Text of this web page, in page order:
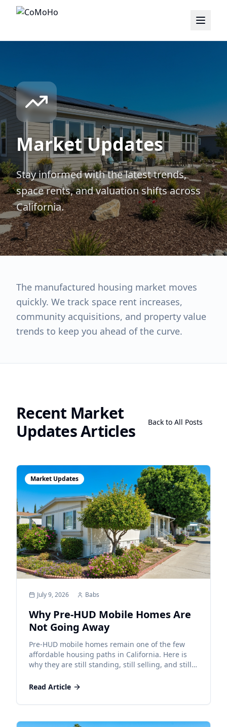
Market Updates
Stay informed with the latest trends,
space rents, and valuation shifts across
California.
The manufactured housing market moves
quickly. We track space rent increases,
community acquisitions, and property value
trends to keep you ahead of the curve.
Recent Market
UpdatesArticles Back to All Posts
Market Updates
July 9, 2026 Babs
Why Pre-HUD Mobile Homes Are
Not Going Away
Pre-HUD mobile homes remain one of the few
affordable housing paths in California. Here is
why they are still standing, still selling, and still
Read Article